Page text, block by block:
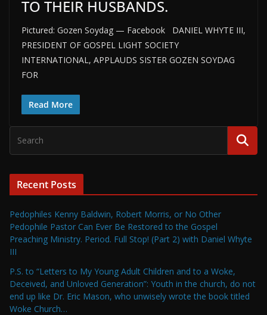
TO THEIR HUSBANDS.
Pictured: Gozen Soydag — Facebook DANIEL WHYTE III,
PRESIDENT OF GOSPEL LIGHT SOCIETY
INTERNATIONAL, APPLAUDS SISTER GOZEN SOYDAG
FOR
Read More
Recent Posts
Pedophiles Kenny Baldwin, Robert Morris, or No Other
Pedophile Pastor Can Ever Be Restored to the Gospel
Preaching Ministry. Period. Full Stop! (Part 2) with Daniel Whyte
III
P.S. to “Letters to My Young Adult Children and to a Woke,
Deceived, and Unloved Generation”: Youth in the church, do not
end up like Dr. Eric Mason, who unwisely wrote the book titled
Woke Church…